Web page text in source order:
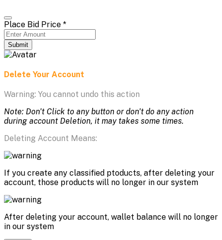
Place Bid Price *
Submit
Delete Your Account
Warning: You cannot undo this action
Note: Don't Click to any button or don't do any action
during account Deletion, it may takes some times.
Deleting Account Means:
If you create any classified ptoducts, after deleting your
account, those products will no longer in our system
After deleting your account, wallet balance will no longer
in our system